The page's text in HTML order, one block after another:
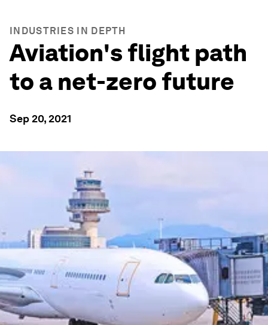
INDUSTRIES IN DEPTH
Aviation's flight path
to a net-zero future
Sep 20, 2021